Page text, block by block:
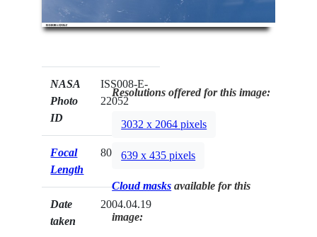
NASA
Photo
ID
ISS008-E-
22052
Focal
Length
80mm
Date
taken
2004.04.19
Resolutions offered for this image:
3032 x 2064 pixels
639 x 435 pixels
Cloud masks available for this
image: